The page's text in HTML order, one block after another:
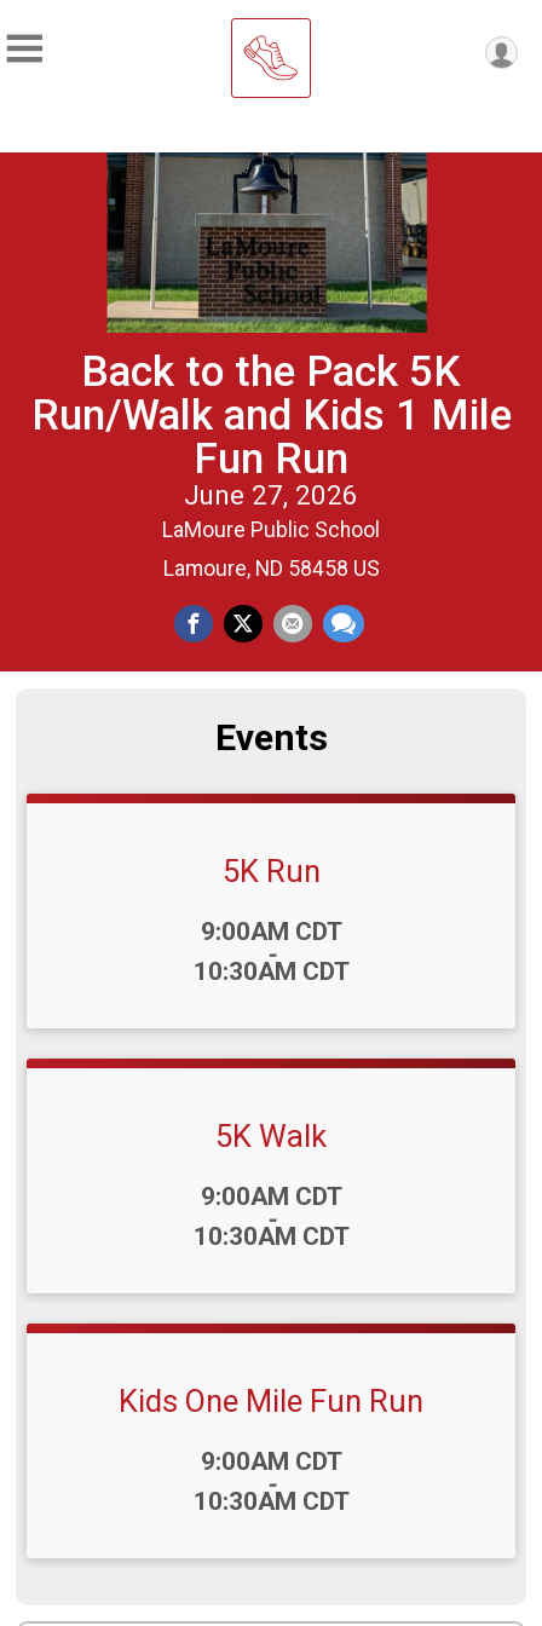
Back to the Pack 5K
Run/Walk and Kids 1 Mile
Fun Run
June 27, 2026
LaMoure Public School
Lamoure, ND 58458 US
Events
5K Run
9:00AM CDT
-
10:30AM CDT
5K Walk
9:00AM CDT
-
10:30AM CDT
Kids One Mile Fun Run
9:00AM CDT
-
10:30AM CDT